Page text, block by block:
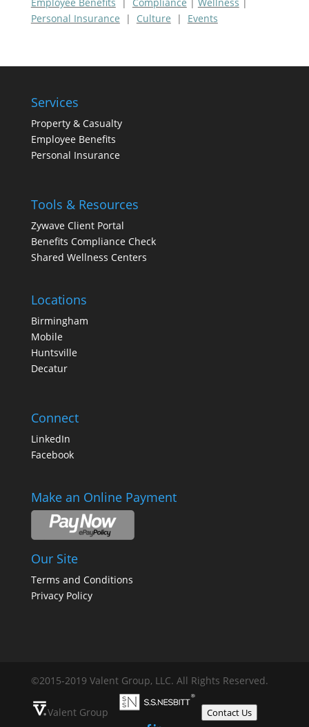
Personal Insurance | Culture | Events
Services
Property & Casualty
Employee Benefits
Personal Insurance
Tools & Resources
Zywave Client Portal
Benefits Compliance Check
Shared Wellness Centers
Locations
Birmingham
Mobile
Huntsville
Decatur
Connect
LinkedIn
Facebook
Make an Online Payment
Our Site
Terms and Conditions
Privacy Policy
©2015-2019 Valent Group, LLC. All Rights Reserved.
Valent Group Contact Us